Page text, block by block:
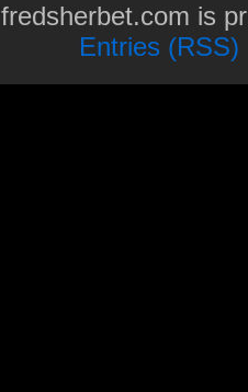
fredsherbet.com is
Entries (RSS)